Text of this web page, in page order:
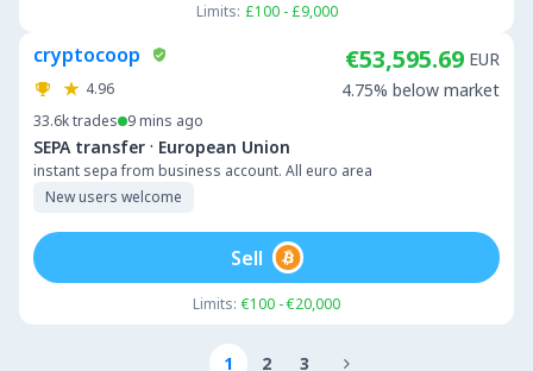
Limits: £100 - £9,000
cryptocoop
4.96
33.6ktrades 9 mins ago
SEPA transfer · European Union
instant sepa from business account. All euro area
New users welcome
€53,595.69 EUR
4.75% below market
Limits: €100 - €20,000
Sell
1 2 3 